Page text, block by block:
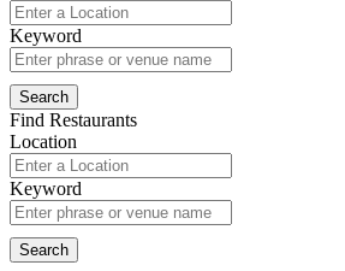
Keyword
Find Restaurants
Location
Keyword